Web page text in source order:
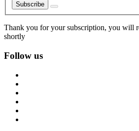
Subscribe
Thank you for your subscription, you will
shortly
Follow us